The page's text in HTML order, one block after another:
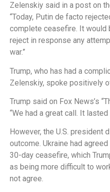
Zelenskiy said in a post on
“Today, Putin de facto
complete ceasefire. It would
reject in response any
war.”
Trump, who has had a
Zelenskiy, spoke positively
Trump said on Fox News’s
“We had a great call. It
However, the U.S. president
outcome. Ukraine had
30-day ceasefire, which
as being more difficult to
not agree.